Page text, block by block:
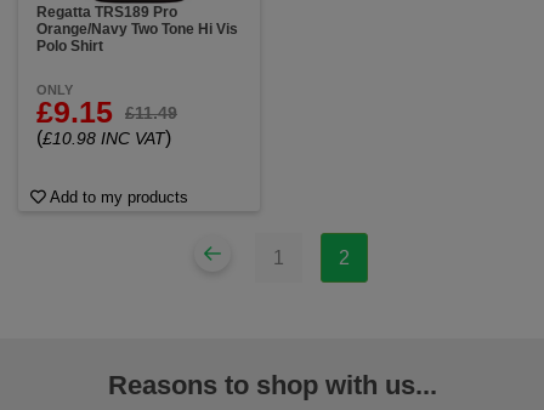
Regatta TRS189 Pro
Orange/Navy Two Tone Hi Vis
Polo Shirt
ONLY
£9.15 £11.49
(£10.98 INC VAT)
Add to my products
1 2
Reasons to shop with us...